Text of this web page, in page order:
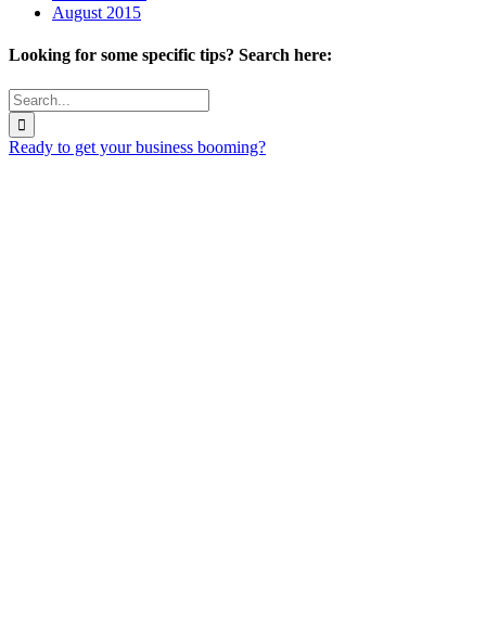
August 2015
Looking for some specific tips? Search here:
Search
for:
Ready to get your business booming?